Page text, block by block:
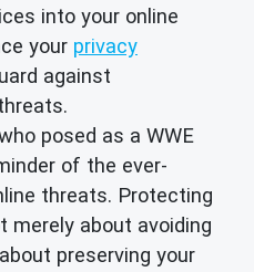
into your online
your privacy
against
posed as a WWE
of the ever-
threats. Protecting
merely about avoiding
preserving your